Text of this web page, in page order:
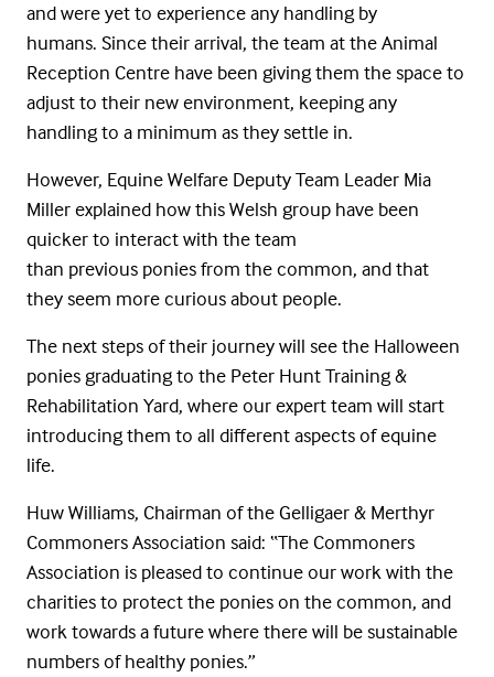
and were yet to experience any handling by
humans. Since their arrival, the team at the Animal
Reception Centre have been giving them the space to
adjust to their new environment, keeping any
handling to a minimum as they settle in.
However, Equine Welfare Deputy Team Leader Mia
Miller explained how this Welsh group have been
quicker to interact with the team
than previous ponies from the common, and that
they seem more curious about people.
The next steps of their journey will see the Halloween
ponies graduating to the Peter Hunt Training &
Rehabilitation Yard, where our expert team will start
introducing them to all different aspects of equine
life.
Huw Williams, Chairman of the Gelligaer & Merthyr
Commoners Association said: “The Commoners
Association is pleased to continue our work with the
charities to protect the ponies on the common, and
work towards a future where there will be sustainable
numbers of healthy ponies.”